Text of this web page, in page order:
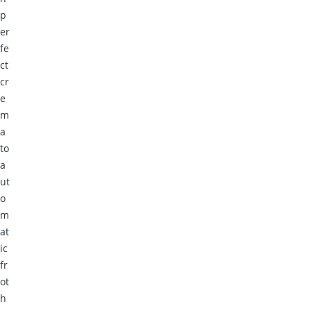
p
er
fe
ct
cr
e
m
a
to
a
ut
o
m
at
ic
fr
ot
h